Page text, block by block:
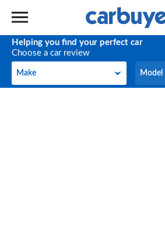
Helping you find your perfect car
Choose a car review
Make
Make Model
Model